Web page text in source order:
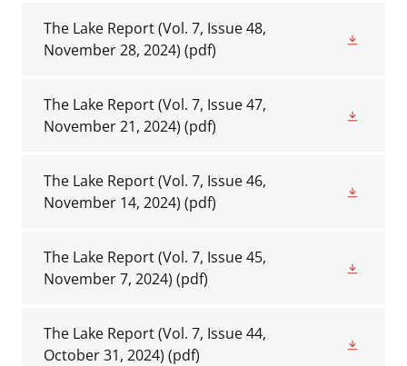
The Lake Report (Vol. 7, Issue 48,
November 28, 2024) (pdf)
The Lake Report (Vol. 7, Issue 47,
November 21, 2024) (pdf)
The Lake Report (Vol. 7, Issue 46,
November 14, 2024) (pdf)
The Lake Report (Vol. 7, Issue 45,
November 7, 2024) (pdf)
The Lake Report (Vol. 7, Issue 44,
October 31, 2024) (pdf)